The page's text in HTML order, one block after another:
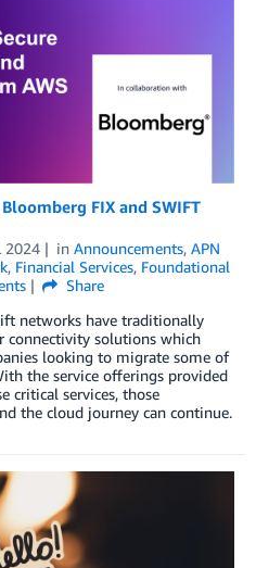
FIX and SWIFT
2024 in Announcements, APN
, Financial Services, Foundational
Share
networks have traditionally
connectivity solutions which
looking to migrate some of
the service offerings provided
critical services, those
the cloud journey can continue.